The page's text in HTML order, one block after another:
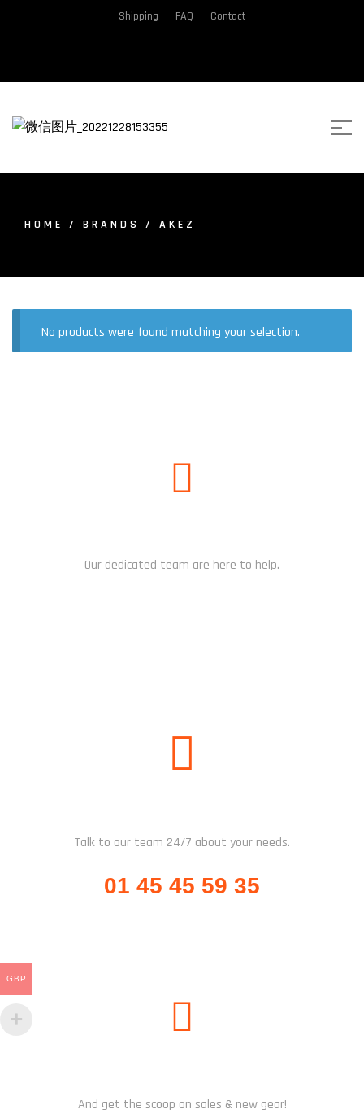
Shipping FAQ Contact
HOME / BRANDS / AKEZ
No products were found matching your selection.
Our dedicated team are here to help.
Talk to our team 24/7 about your needs.
01 45 45 59 35
And get the scoop on sales & new gear!
GBP